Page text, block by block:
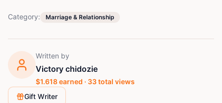
Category: Marriage & Relationship
Written by
Victory chidozie
$1.618earned · 33total views
Gift Writer